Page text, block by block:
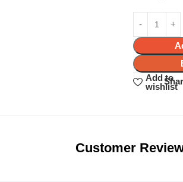
Add to
wishlist
Unbeatable offers
Customer